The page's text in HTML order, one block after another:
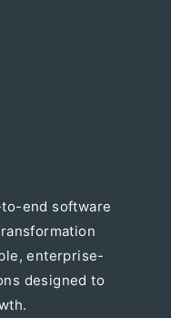
end software
enterprise-
designed to